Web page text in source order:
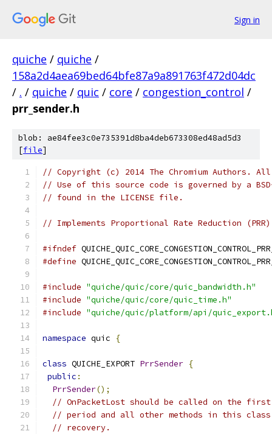
Sign in
quiche / quiche /
158a2d4aea69bed64bfe87a9a891763f472d04dc
/ . / quiche / quic / core / congestion_control /
prr_sender.h
blob: ae84fee3c0e735391d8ba4deb673308ed48ad5d3
[file]
// Copyright (c) 2014 The Chromium Authors.
// Use of this source code is governed by a
// found in the LICENSE file.
// Implements Proportional Rate Reduction (PRR)
#ifndef
#define
#include "quiche/quic/core/quic_bandwidth.h"
#include "quiche/quic/core/quic_time.h"
#include "quiche/quic/platform/api/
namespace quic {
class QUICHE_EXPORT PrrSender {
public :
PrrSender();
// OnPacketLost should be called on the
// period and all other methods in this class
// recovery.